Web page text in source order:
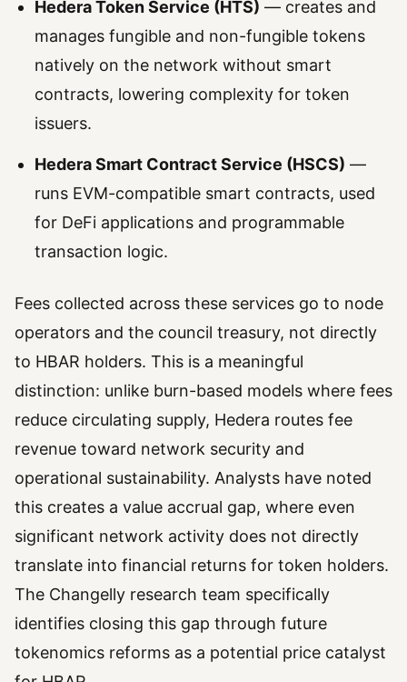
Hedera Token Service (HTS) — creates and
manages fungible and non-fungible tokens
natively on the network without smart
contracts, lowering complexity for token
issuers.
Hedera Smart Contract Service (HSCS) —
runs EVM-compatible smart contracts, used
for DeFi applications and programmable
transaction logic.
Fees collected across these services go to node
operators and the council treasury, not directly
to HBAR holders. This is a meaningful
distinction: unlike burn-based models where fees
reduce circulating supply, Hedera routes fee
revenue toward network security and
operational sustainability. Analysts have noted
this creates a value accrual gap, where even
significant network activity does not directly
translate into financial returns for token holders.
The Changelly research team specifically
identifies closing this gap through future
tokenomics reforms as a potential price catalyst